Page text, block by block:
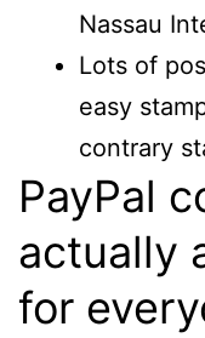
Nassau
Lots of
easy
contrary
PayPal
actually
for